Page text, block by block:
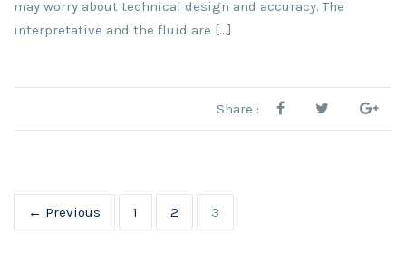
may worry about technical design and accuracy. The
interpretative and the fluid are [...]
Share :
← Previous 1 2 3